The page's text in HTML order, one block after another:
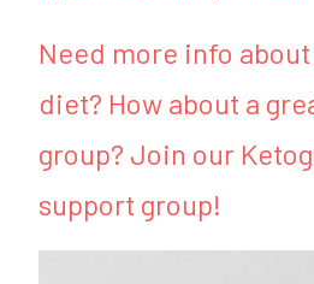
Need more info
diet? How about a
group? Join our
support group!